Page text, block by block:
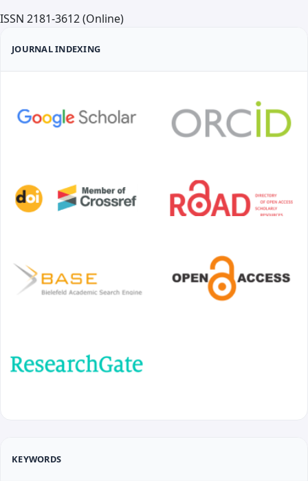
ISSN 2181-3612 (Online)
JOURNAL INDEXING
KEYWORDS